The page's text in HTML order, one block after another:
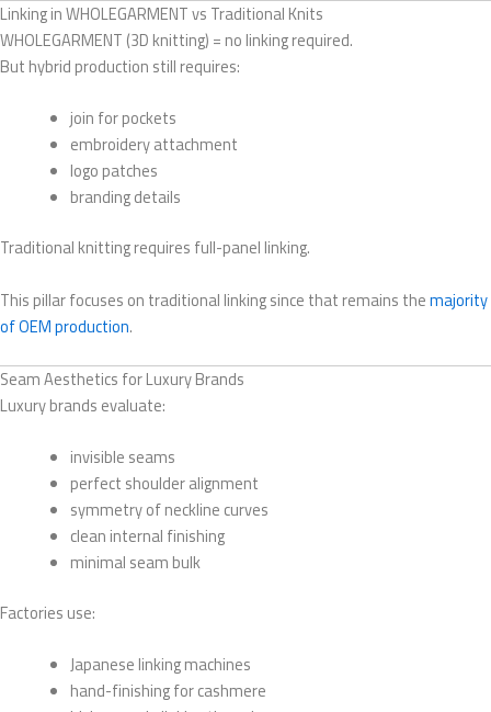
Linking in WHOLEGARMENT vs Traditional Knits
WHOLEGARMENT (3D knitting) = no linking required.
But hybrid production still requires:
join for pockets
embroidery attachment
logo patches
branding details
Traditional knitting requires full-panel linking.
This pillar focuses on traditional linking since that remains themajority
of OEM production.
Seam Aesthetics for Luxury Brands
Luxury brands evaluate:
invisible seams
perfect shoulder alignment
symmetry of neckline curves
clean internal finishing
minimal seam bulk
Factories use:
Japanese linking machines
hand-finishing for cashmere